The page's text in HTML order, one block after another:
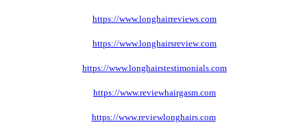
https://www.longhairreviews .com
https://www.longhairsreview.com
https://www.longhairstestimonials .com
https://www.reviewhairgasm .com
https://www.reviewlonghairs.com